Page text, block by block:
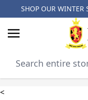
SHOP OUR WINTER
<